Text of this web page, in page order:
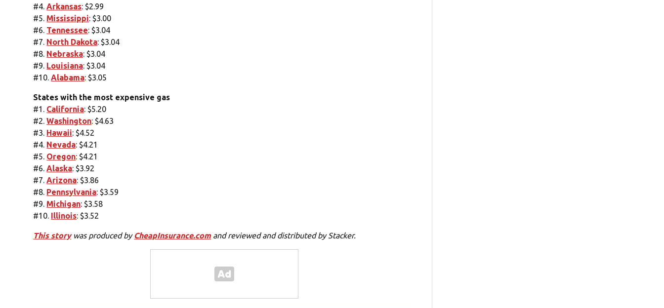
#4.Arkansas: $2.99
#5. Mississippi: $3.00
#6. Tennessee: $3.04
#7. North Dakota: $3.04
#8. Nebraska: $3.04
#9. Louisiana: $3.04
#10.Alabama: $3.05
States with the most expensive gas
#1. California: $5.20
#2.Washington: $4.63
#3. Hawaii: $4.52
#4. Nevada: $4.21
#5. Oregon: $4.21
#6.Alaska: $3.92
#7.Arizona: $3.86
#8. Pennsylvania: $3.59
#9. Michigan: $3.58
#10. Illinois: $3.52
This storywas produced by CheapInsurance.comand reviewed and distributed by Stacker.